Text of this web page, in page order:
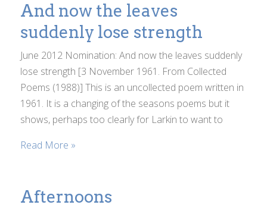
And now the leaves
suddenly lose strength
June 2012 Nomination: And now the leaves suddenly
lose strength [3 November 1961. From Collected
Poems (1988)] This is an uncollected poem written in
1961. It is a changing of the seasons poems but it
shows, perhaps too clearly for Larkin to want to
Read More »
Afternoons